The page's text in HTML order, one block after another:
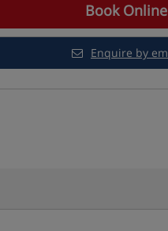
Book Online
Enquire by